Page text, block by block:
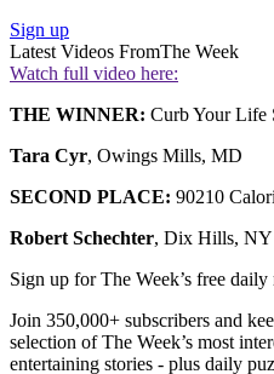
Sign up
Latest Videos FromThe Week
Watch full video here:
THE WINNER: Curb Your Life
Tara Cyr, Owings Mills, MD
SECOND PLACE: 90210
Robert Schechter, Dix Hills, NY
Sign up for The Week’s free daily
Join 350,000+ subscribers and
selection of The Week’s most
entertaining stories - plus daily